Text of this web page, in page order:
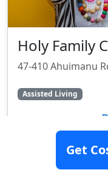
Holy Family
47-410 Ahuimanu
Assisted Living
Get